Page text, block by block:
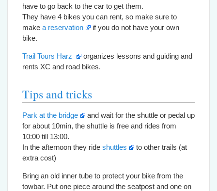
have to go back to the car to get them.
They have 4 bikes you can rent, so make sure to
make a reservation
if you do not have your own
bike.
Trail Tours Harz
organizes lessons and guiding and
rents XC and road bikes.
Tips and tricks
Park at the bridge
and wait for the shuttle or pedal up
for about 10min, the shuttle is free and rides from
10:00 till 13:00.
In the afternoon they ride shuttles
to other trails (at
extra cost)
Bring an old inner tube to protect your bike from the
towbar. Put one piece around the seatpost and one on